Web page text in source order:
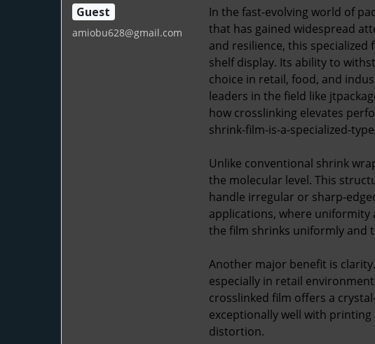
Guest
amiobu628@gmail.com
In the fast-evolving world of
that has gained widespread
and resilience, this
shelf display. Its ability to
choice in retail, food, and
leaders in the field like
how crosslinking elevates
shrink-film-is-a-specialized-
Unlike conventional shrink
the molecular level. This
handle irregular or sharp-
applications, where uniformity
the film shrinks uniformly and
Another major benefit is
especially in retail
crosslinked film offers a
exceptionally well with
distortion.